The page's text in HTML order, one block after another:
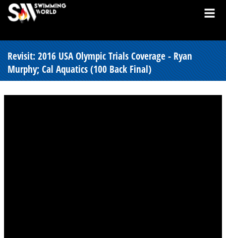
Revisit: 2016 USA Olympic Trials Coverage - Ryan
Murphy; Cal Aquatics (100 Back Final)